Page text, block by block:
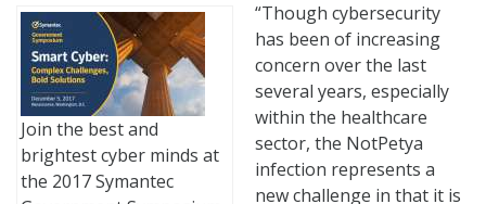
Join the best and
brightest cyber minds at
the 2017 Symantec
“Though cybersecurity
has been of increasing
concern over the last
several years, especially
within the healthcare
sector, the NotPetya
infection represents a
new challenge in that it is